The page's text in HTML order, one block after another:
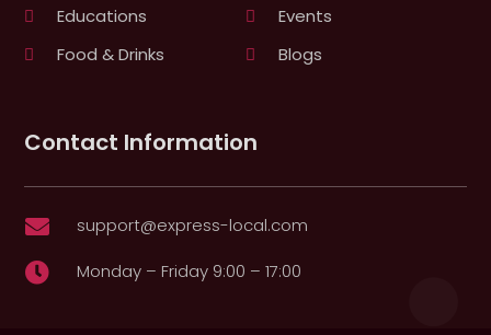
Educations
Events
Food & Drinks
Blogs
Contact Information
 support@express-local.com
 Monday – Friday 9:00 – 17:00